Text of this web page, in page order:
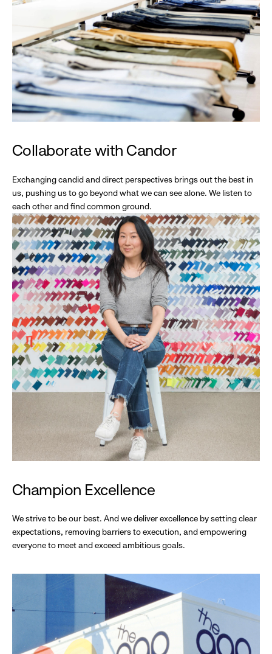
Collaborate with Candor
Exchanging candid and direct perspectives brings out the best in
us, pushing us to go beyond what we can see alone. We listen to
each other and find common ground.
Champion Excellence
We strive to be our best. And we deliver excellence by setting clear
expectations, removing barriers to execution, and empowering
everyone to meet and exceed ambitious goals.